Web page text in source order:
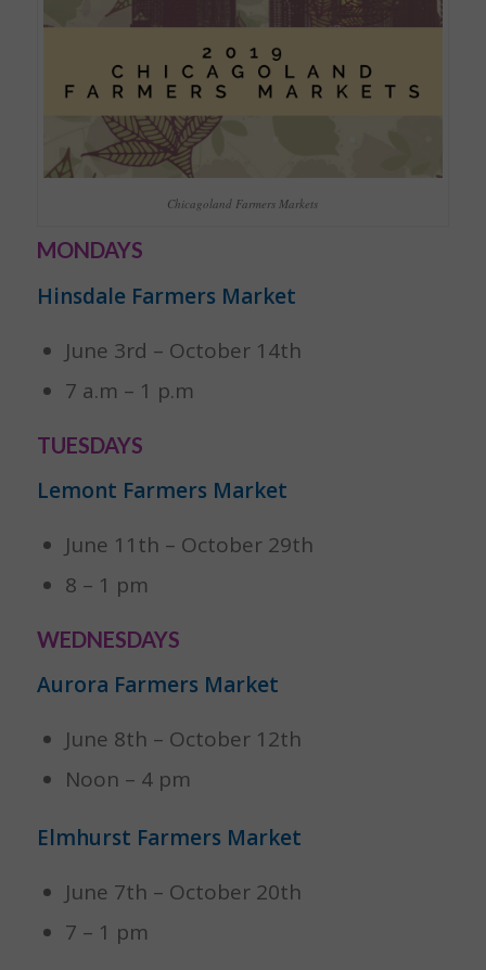
Chicagoland Farmers Markets
MONDAYS
Hinsdale Farmers Market
June 3rd – October 14th
7 a.m – 1 p.m
TUESDAYS
Lemont Farmers Market
June 11th – October 29th
8 – 1 pm
WEDNESDAYS
Aurora Farmers Market
June 8th – October 12th
Noon – 4 pm
Elmhurst Farmers Market
June 7th – October 20th
7 – 1 pm